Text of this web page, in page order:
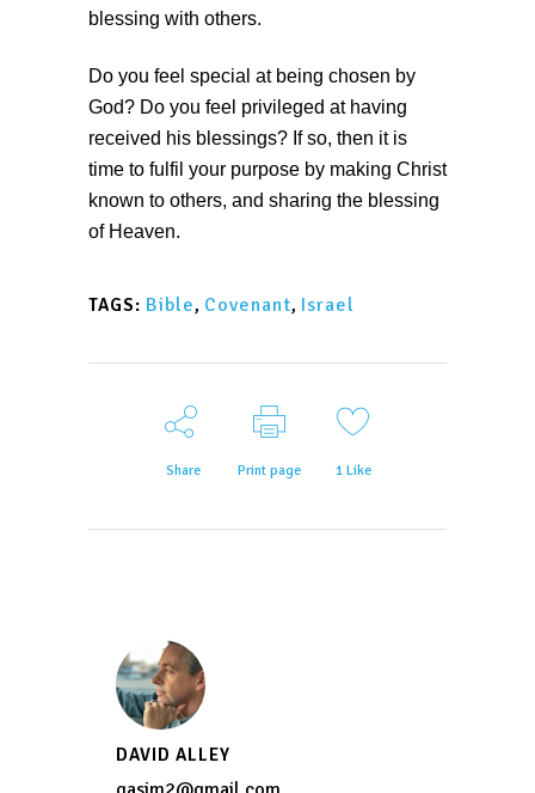
blessing with others.
Do you feel special at being chosen by
God? Do you feel privileged at having
received his blessings? If so, then it is
time to fulfil your purpose by making Christ
known to others, and sharing the blessing
of Heaven.
TAGS: Bible, Covenant, Israel
Share Print page 1Like
DAVID ALLEY